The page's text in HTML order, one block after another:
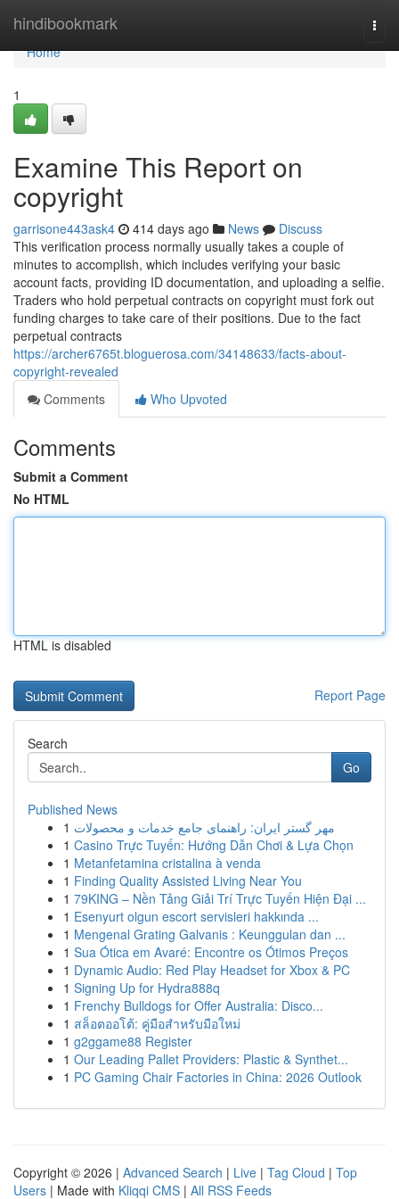
hindibookmark
Home
Home
1
Examine This Report on
copyright
garrisone443ask4 414 days ago News
Discuss
This verification process normally usually takes a couple of
minutes to accomplish, which includes verifying your basic
account facts, providing ID documentation, and uploading a selfie.
Traders who hold perpetual contracts on copyright must fork out
funding charges to take care of their positions. Due to the fact
perpetual contracts
https://archer6765t.bloguerosa.com/34148633/facts-about-
copyright-revealed
Comments
Who Upvoted
Comments
Submit a Comment
No HTML
HTML is disabled
Report Page
Search
Go
Published News
1 مهر گستر ایران: راهنمای جامع خدمات و محصولات
1 Casino Trực Tuyến: Hướng Dẫn Chơi & Lựa Chọn
1 Metanfetamina cristalina à venda
1 Finding Quality Assisted Living Near You
1 79KING – Nền Tảng Giải Trí Trực Tuyến Hiện Đại ...
1 Esenyurt olgun escort servisleri hakkında ...
1 Mengenal Grating Galvanis : Keunggulan dan ...
1 Sua Ótica em Avaré: Encontre os Ótimos Preços
1 Dynamic Audio: Red Play Headset for Xbox & PC
1 Signing Up for Hydra888q
1 Frenchy Bulldogs for Offer Australia: Disco...
1 สล็อตออโต้: คู่มือสำหรับมือใหม่
1 g2ggame88 Register
1 Our Leading Pallet Providers: Plastic & Synthet...
1 PC Gaming Chair Factories in China: 2026 Outlook
Copyright © 2026 | Advanced Search | Live | Tag Cloud | Top
Users | Made with Kliqqi CMS | All RSS Feeds